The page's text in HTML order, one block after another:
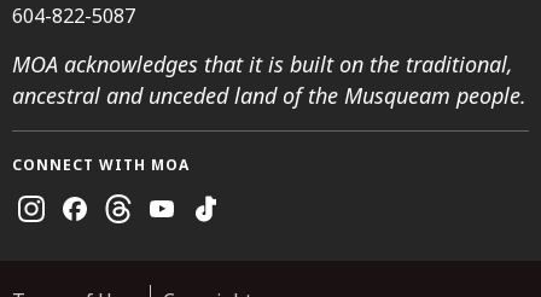
604-822-5087
MOA acknowledges that it is built on the traditional,
ancestral and unceded land of the Musqueam people.
CONNECT WITH MOA
Instagram
FacebookThreadsYoutubeTikTok